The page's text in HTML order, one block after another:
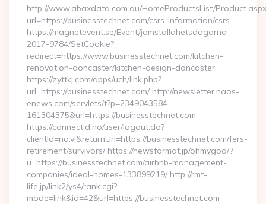
http://www.abaxdata.com.au/HomeProductsList/
url=https://businesstechnet.com/csrs-information/csrs
https://magnetevent.se/Event/jamstalldhetsdagarna-
2017-9784/SetCookie?
redirect=https://www.businesstechnet.com/kitchen-
renovation-doncaster/kitchen-design-doncaster
https://zyttkj.com/apps/uch/link.php?
url=https://businesstechnet.com/ http://newsletter.naos-
enews.com/servlets/t?p=2349043584-
161304375&url=https://businesstechnet.com
https://connectid.no/user/logout.do?
clientId=no.vl&returnUrl=https://businesstechnet.com/fers-
retirement/survivors/ https://newsformat.jp/ohmygod/?
u=https://businesstechnet.com/airbnb-management-
companies/ideal-homes-133899219/ http://rmt-
life.jp/link2/ys4/rank.cgi?
mode=link&id=42&url=https://businesstechnet.com